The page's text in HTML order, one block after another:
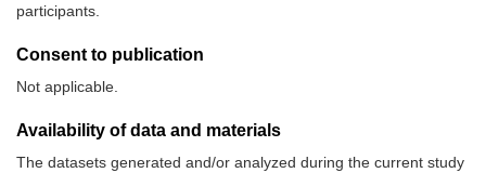
participants.
Consent to publication
Not applicable.
Availability of data and materials
The datasets generated and/or analyzed during the current study